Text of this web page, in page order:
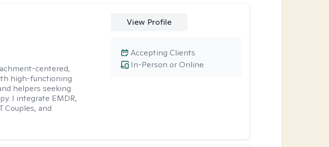
centered,
high-functioning
helpers seeking
I integrate EMDR,
Couples, and
View Profile
In-Person or Online
Accepting Clients